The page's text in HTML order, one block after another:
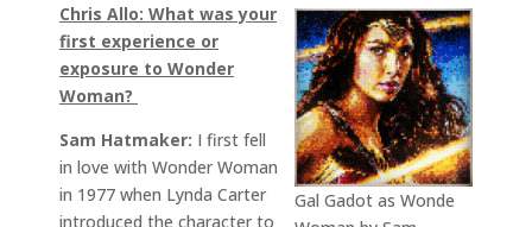
Gal Gadot as Wonde
Chris Allo: What was your
first experience or
exposure to Wonder
Woman?
Sam Hatmaker: I first fell
in love with Wonder Woman
in 1977 when Lynda Carter
introduced the character to